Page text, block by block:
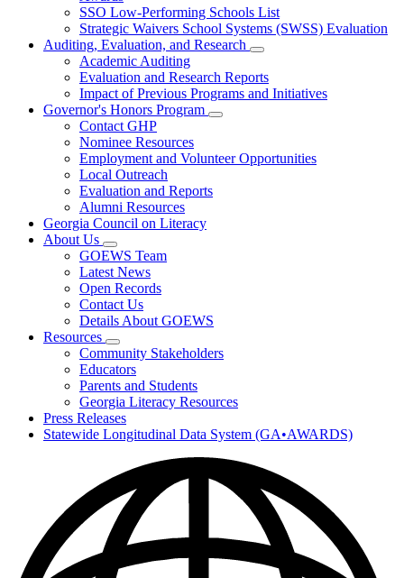
SSO Low-Performing Schools List
Strategic Waivers School Systems (SWSS) Evaluation
Auditing, Evaluation, and Research
Subnavigation
toggle
for
Auditing,
Academic Auditing
Evaluation and Research Reports
Impact of Previous Programs and Initiatives
Governor's Honors Program
Subnavigation
Governor's
Contact GHP
Nominee Resources
Employment and Volunteer Opportunities
Local Outreach
Evaluation and Reports
Alumni Resources
Georgia Council on Literacy
About Us
Subnavigation
toggle
for
About
Us
GOEWS Team
Latest News
Open Records
Contact Us
Details About GOEWS
Resources
Subnavigation
toggle
for
Resources
Community Stakeholders
Educators
Parents and Students
Georgia Literacy Resources
Press Releases
Statewide Longitudinal Data System (GA•AWARDS)